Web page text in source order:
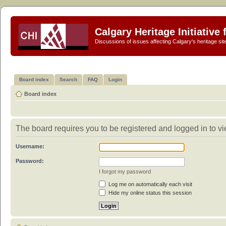
Calgary Heritage Initiative
Discussions of issues affecting Calgary's heritage
Board index Search FAQ Login
Board index
The board requires you to be registered and logged in to
Username:
Password:
I forgot my password
Log me on automatically each visit
Hide my online status this session